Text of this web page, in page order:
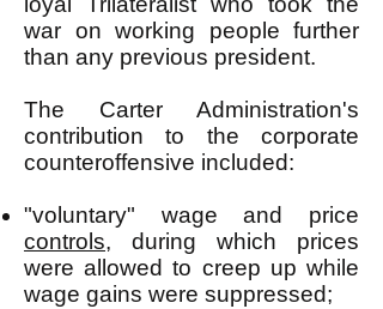
war on working people further
than any previous president.
The Carter Administration's
contribution to the corporate
counteroffensive included:
"voluntary" wage and price
controls, during which prices
were allowed to creep up while
wage gains were suppressed;